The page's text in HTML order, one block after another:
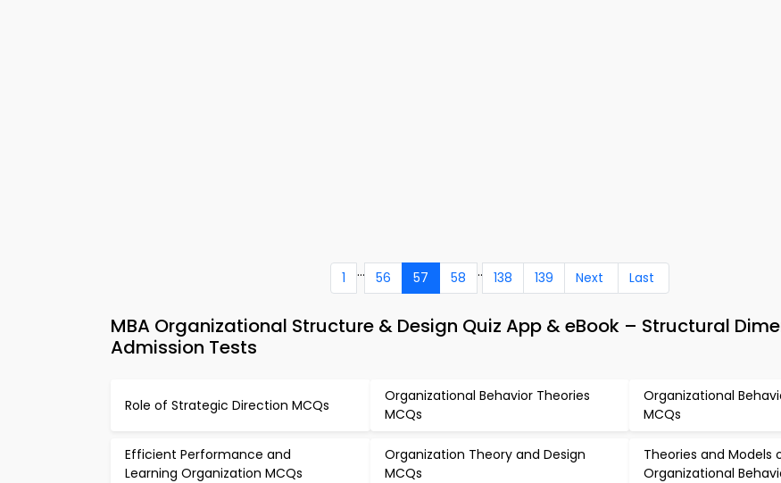
1 ... 56 57 58 .. 138 139 Next Last
MBA Organizational Structure & Design Quiz App & eBook – Structural
Admission Tests
Role of Strategic Direction MCQs
Organizational Behavior Theories
MCQs
Organizational
MCQs
Efficient Performance and
Learning Organization MCQs
Organization Theory and Design
MCQs
Theories and Models
Organizational